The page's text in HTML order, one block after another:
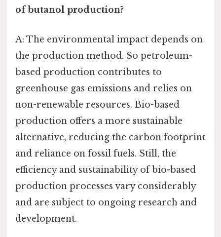
of butanol production?
A: The environmental impact depends on
the production method. So petroleum-
based production contributes to
greenhouse gas emissions and relies on
non-renewable resources. Bio-based
production offers a more sustainable
alternative, reducing the carbon footprint
and reliance on fossil fuels. Still, the
efficiency and sustainability of bio-based
production processes vary considerably
and are subject to ongoing research and
development.